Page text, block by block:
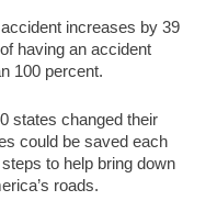
increases by 39
having an accident
100 percent.
states changed their
could be saved each
to help bring down
roads.